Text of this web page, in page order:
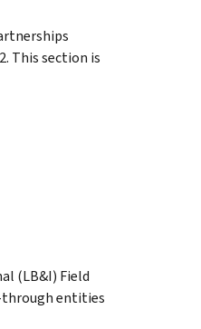
This section is
(LB&I) Field
through entities